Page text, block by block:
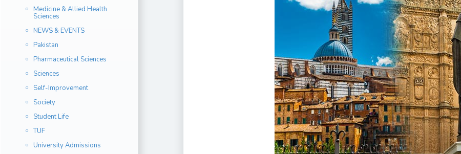
Medicine & Allied Health
Sciences
NEWS & EVENTS
Pakistan
Pharmaceutical Sciences
Sciences
Self-Improvement
Society
Student Life
TUF
University Admissions